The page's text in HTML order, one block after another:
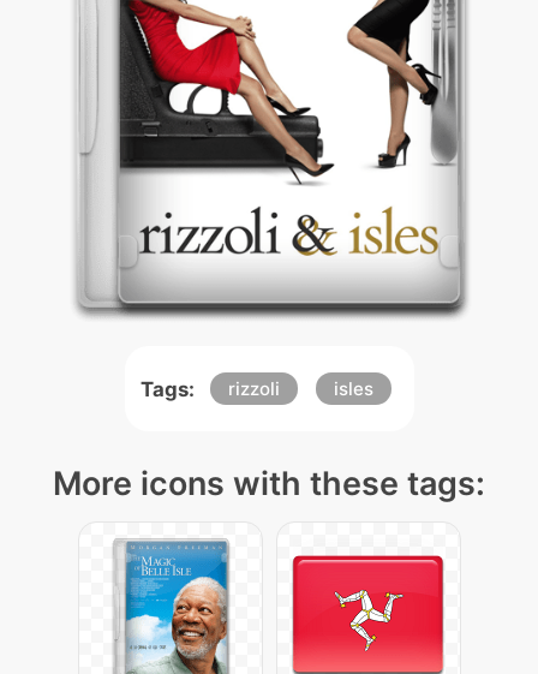
Tags: rizzoli isles
More icons with these tags: